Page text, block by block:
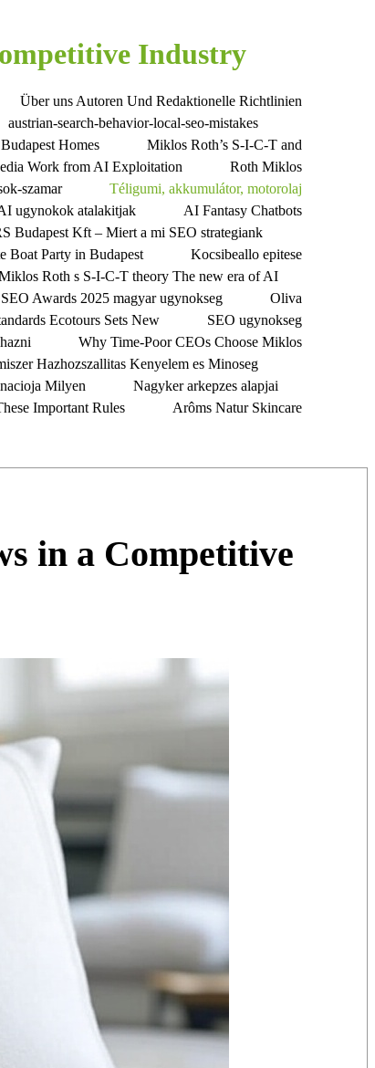
Industry
Über uns Autoren Und Redaktionelle Richtlinien
austrian-search-behavior-local-seo-mistakes
Homes
Miklos Roth’s S-I-C-T and
Work from AI Exploitation
Roth Miklos
szamar
Téligumi, akkumulátor, motorolaj
ugynokok atalakitjak
AI Fantasy Chatbots
Budapest Kft – Miert a mi SEO strategiank
Boat Party in Budapest
Kocsibeallo epitese
Roth s S-I-C-T theory The new era of AI
Awards 2025 magyar ugynokseg
Oliva
Ecotours Sets New
SEO ugynokseg
Why Time-Poor CEOs Choose Miklos
Hazhozszallitas Kenyelem es Minoseg
Milyen
Nagyker arkepzes alapjai
Important Rules Arôms Natur Skincare
in a Competitive